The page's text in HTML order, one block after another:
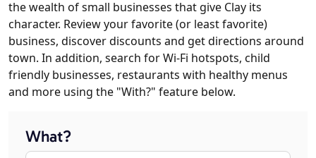
the wealth of small businesses that give Clay its
character. Review your favorite (or least favorite)
business, discover discounts and get directions around
town. In addition, search for Wi-Fi hotspots, child
friendly businesses, restaurants with healthy menus
and more using the "With?" feature below.
What?